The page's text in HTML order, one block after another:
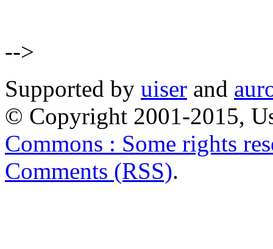
-->
Supported by uiser and
© Copyright 2001-2015,
Commons : Some rights
Comments (RSS).